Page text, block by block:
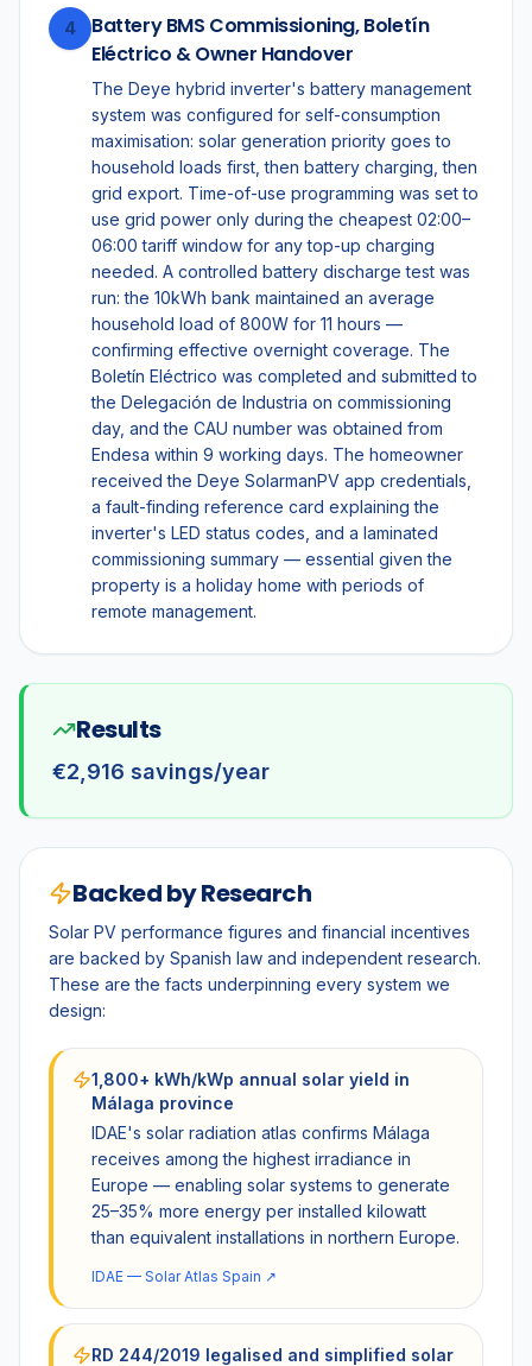
4
Battery BMS Commissioning, Boletín
Eléctrico & Owner Handover
The Deye hybrid inverter's battery management
system was configured for self-consumption
maximisation: solar generation priority goes to
household loads first, then battery charging, then
grid export. Time-of-use programming was set to
use grid power only during the cheapest 02:00–
06:00 tariff window for any top-up charging
needed. A controlled battery discharge test was
run: the 10kWh bank maintained an average
household load of 800W for 11 hours —
confirming effective overnight coverage. The
Boletín Eléctrico was completed and submitted to
the Delegación de Industria on commissioning
day, and the CAU number was obtained from
Endesa within 9 working days. The homeowner
received the Deye SolarmanPV app credentials,
a fault-finding reference card explaining the
inverter's LED status codes, and a laminated
commissioning summary — essential given the
property is a holiday home with periods of
remote management.
Results
€2,916 savings/year
Backed by Research
Solar PV performance figures and financial incentives
are backed by Spanish law and independent research.
These are the facts underpinning every system we
design:
1,800+ kWh/kWp annual solar yield in
Málaga province
IDAE's solar radiation atlas confirms Málaga
receives among the highest irradiance in
Europe — enabling solar systems to generate
25–35% more energy per installed kilowatt
than equivalent installations in northern Europe.
IDAE — Solar Atlas Spain ↗
RD 244/2019 legalised and simplified solar